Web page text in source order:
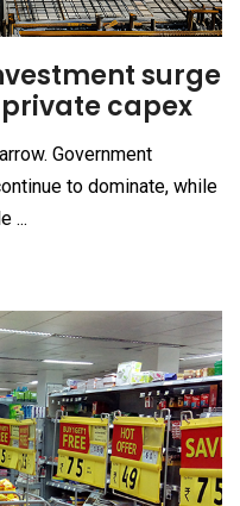
surge
private capex
Government
to dominate, while
...